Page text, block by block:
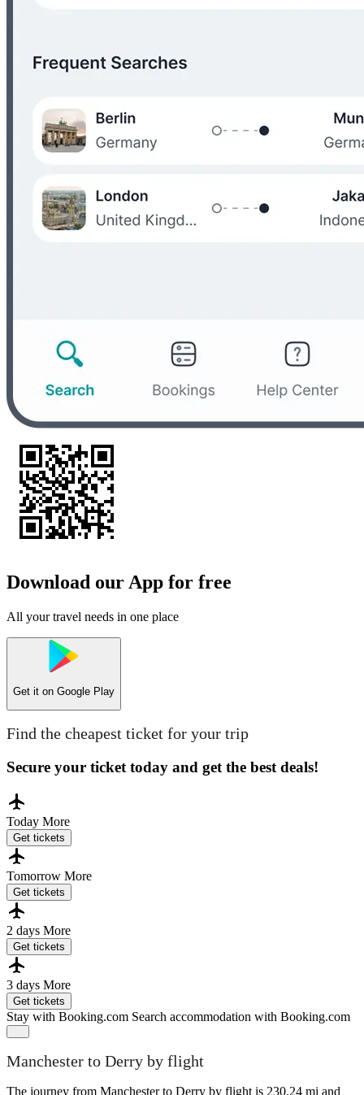
Download our App for free
All your travel needs in one place
Get it on Google Play
Find the cheapest ticket for your trip
Secure your ticket today and get the best deals!
Today More
Get tickets
Tomorrow More
Get tickets
2 days More
Get tickets
3 days More
Get tickets
Stay with Booking.com Search accommodation with Booking.com
Manchester to Derry by flight
The journey from Manchester to Derry by flight is 230.24 mi and